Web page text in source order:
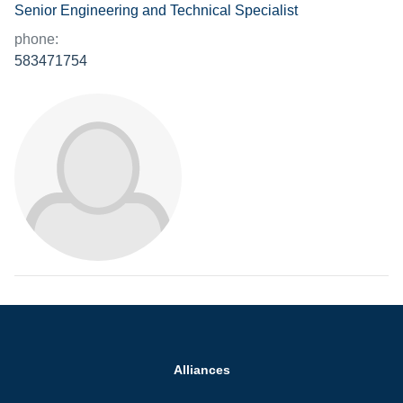
Senior Engineering and Technical Specialist
phone:
583471754
Alliances